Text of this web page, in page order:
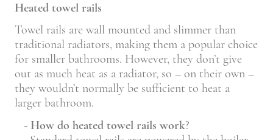
Heated towel rails
Towel rails are wall mounted and slimmer than
traditional radiators, making them a popular choice
for smaller bathrooms. However, they don’t give
out as much heat as a radiator, so – on their own –
they wouldn’t normally be sufficient to heat a
larger bathroom.
- How do heated towel rails work?